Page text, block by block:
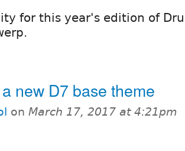
for this year's edition of
new D7 base theme
on March 17, 2017 at 4:21pm